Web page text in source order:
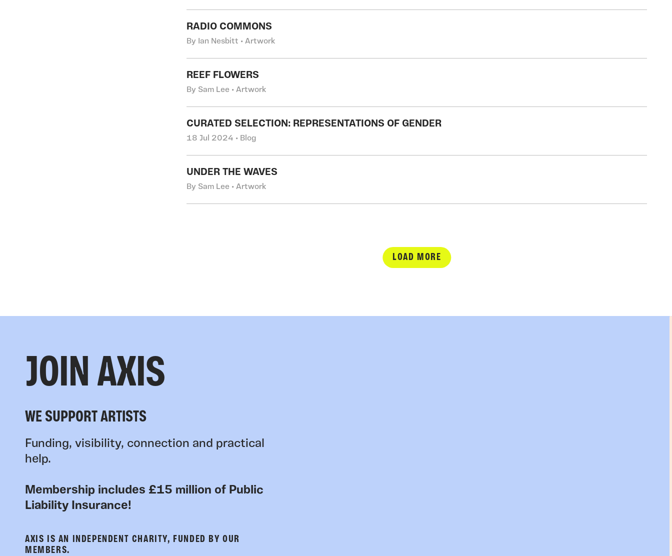
RADIO COMMONS
By Ian Nesbitt • Artwork
REEF FLOWERS
By Sam Lee • Artwork
CURATED SELECTION: REPRESENTATIONS OF GENDER
18 Jul 2024 • Blog
UNDER THE WAVES
By Sam Lee • Artwork
LOAD MORE
JOIN AXIS
WE SUPPORT ARTISTS
Funding, visibility, connection and practical
help.
Membership includes £15 million of Public
Liability Insurance!
AXIS IS AN INDEPENDENT CHARITY, FUNDED BY OUR
MEMBERS.